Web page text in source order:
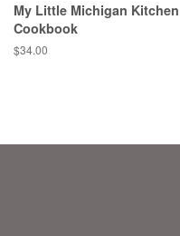
My Little Michigan Kitchen
Cookbook
Regular
$34.00